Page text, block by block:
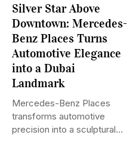
Silver Star Above
Downtown: Mercedes-
Benz Places Turns
Automotive Elegance
into a Dubai
Landmark
Mercedes-Benz Places
transforms automotive
precision into a sculptural